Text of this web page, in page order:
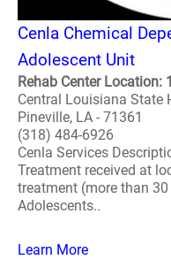
Cenla Chemical
Adolescent Unit
Rehab Center Location:
Central Louisiana State
Pineville, LA - 71361
(318) 484-6926
Cenla Services
Treatment received at
treatment (more than
Adolescents..
Learn More